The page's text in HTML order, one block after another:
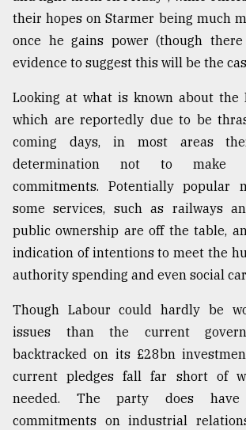
their hopes on Starmer being much
once he gains power (though
evidence to suggest this will be the
Looking at what is known about the
which are reportedly due to be
coming days, in most areas
determination not to make
commitments. Potentially popular
some services, such as railways
public ownership are off the table,
indication of intentions to meet the
authority spending and even social
Though Labour could hardly be
issues than the current
backtracked on its £28bn
current pledges fall far short of
needed. The party does
commitments on industrial